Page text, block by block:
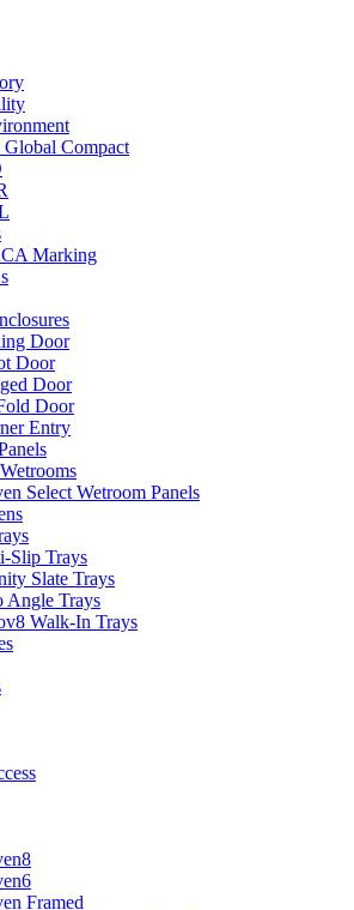
Compact
Marking
Door
Door
Door
Door
Entry
Select Wetroom Panels
Slip Trays
Slate Trays
Angle Trays
Walk-In Trays
Framed